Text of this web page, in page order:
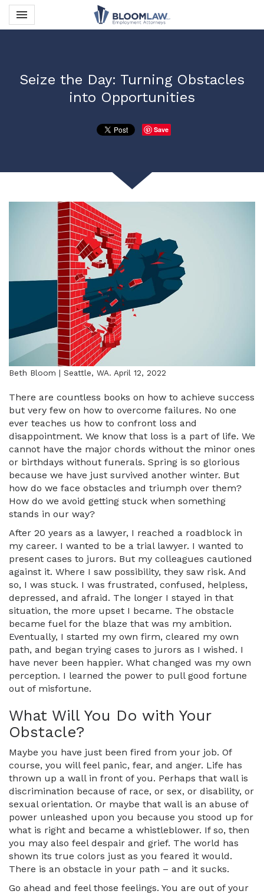
Toggle navigation

Bloom Law PLLC
Seize the Day: Turning Obstacles
into Opportunities
Save
Beth Bloom | Seattle, WA. April 12, 2022
There are countless books on how to achieve success
but very few on how to overcome failures. No one
ever teaches us how to confront loss and
disappointment. We know that loss is a part of life. We
cannot have the major chords without the minor ones
or birthdays without funerals. Spring is so glorious
because we have just survived another winter. But
how do we face obstacles and triumph over them?
How do we avoid getting stuck when something
stands in our way?
After 20 years as a lawyer, I reached a roadblock in
my career. I wanted to be a trial lawyer. I wanted to
present cases to jurors. But my colleagues cautioned
against it. Where I saw possibility, they saw risk. And
so, I was stuck. I was frustrated, confused, helpless,
depressed, and afraid. The longer I stayed in that
situation, the more upset I became. The obstacle
became fuel for the blaze that was my ambition.
Eventually, I started my own firm, cleared my own
path, and began trying cases to jurors as I wished. I
have never been happier. What changed was my own
perception. I learned the power to pull good fortune
out of misfortune.
What Will You Do with Your
Obstacle?
Maybe you have just been fired from your job. Of
course, you will feel panic, fear, and anger. Life has
thrown up a wall in front of you. Perhaps that wall is
discrimination because of race, or sex, or disability, or
sexual orientation. Or maybe that wall is an abuse of
power unleashed upon you because you stood up for
what is right and became a whistleblower. If so, then
you may also feel despair and grief. The world has
shown its true colors just as you feared it would.
There is an obstacle in your path – and it sucks.
Go ahead and feel those feelings. You are out of your